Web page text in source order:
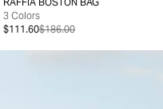
99
3 Colors
$111.60$186.00